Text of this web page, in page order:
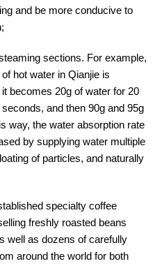
and be more conducive to
sections. For example,
hot water in Qianjie is
becomes 20g of water for 20
and then 90g and 95g
way, the water absorption rate
by supplying water multiple
of particles, and naturally
specialty coffee
freshly roasted beans
well as dozens of carefully
around the world for both